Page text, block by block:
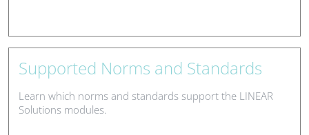
Supported Norms and Standards
Learn which norms and standards support the LINEAR
Solutions modules.